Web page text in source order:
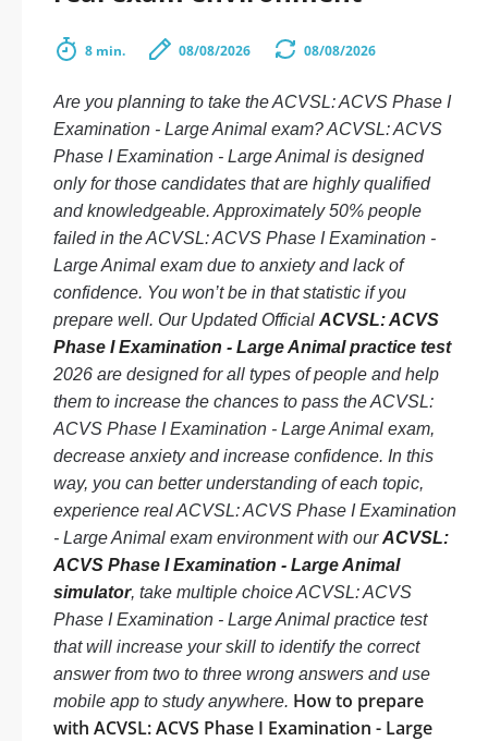
8 min. 08/08/2026 08/08/2026
Are you planning to take the ACVSL: ACVS Phase I
Examination - Large Animal exam? ACVSL: ACVS
Phase I Examination - Large Animal is designed
only for those candidates that are highly qualified
and knowledgeable. Approximately 50% people
failed in the ACVSL: ACVS Phase I Examination -
Large Animal exam due to anxiety and lack of
confidence. You won’t be in that statistic if you
prepare well. Our Updated Official ACVSL: ACVS
Phase I Examination - Large Animal practice test
2026 are designed for all types of people and help
them to increase the chances to pass the ACVSL:
ACVS Phase I Examination - Large Animal exam,
decrease anxiety and increase confidence. In this
way, you can better understanding of each topic,
experience real ACVSL: ACVS Phase I Examination
- Large Animal exam environment with ourACVSL:
ACVS Phase I Examination - Large Animal
simulator, take multiple choice ACVSL: ACVS
Phase I Examination - Large Animal practice test
that will increase your skill to identify the correct
answer from two to three wrong answers and use
mobile app to study anywhere. How to prepare
with ACVSL: ACVS Phase I Examination - Large